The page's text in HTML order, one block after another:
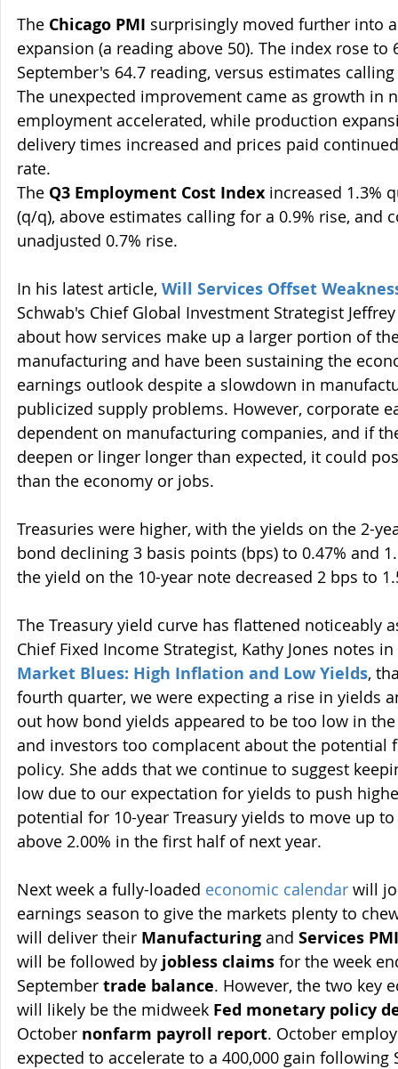
The Chicago PMI surprisingly moved further into
expansion (a reading above 50). The index rose
September's 64.7 reading, versus estimates
The unexpected improvement came as growth in
employment accelerated, while production
delivery times increased and prices paid
rate.
The Q3 Employment Cost Index increased 1.3%
(q/q), above estimates calling for a 0.9% rise, and
unadjusted 0.7% rise.
In his latest article, Will Services Offset
Schwab's Chief Global Investment Strategist
about how services make up a larger portion of
manufacturing and have been sustaining the
earnings outlook despite a slowdown in
publicized supply problems. However, corporate
dependent on manufacturing companies, and if
deepen or linger longer than expected, it could
than the economy or jobs.
Treasuries were higher, with the yields on the 2-
bond declining 3 basis points (bps) to 0.47% and
the yield on the 10-year note decreased 2 bps to
The Treasury yield curve has flattened noticeably
Chief Fixed Income Strategist, Kathy Jones notes
Market Blues: High Inflation and Low Yields,
fourth quarter, we were expecting a rise in yields
out how bond yields appeared to be too low in
and investors too complacent about the
policy. She adds that we continue to suggest
low due to our expectation for yields to push
potential for 10-year Treasury yields to move up
above 2.00% in the first half of next year.
Next week a fully-loaded economic calendar will
earnings season to give the markets plenty to
will deliver their Manufacturing and Services
will be followed by jobless claims for the week
September trade balance. However, the two key
will likely be the midweek Fed monetary policy
October nonfarm payroll report. October
expected to accelerate to a 400,000 gain